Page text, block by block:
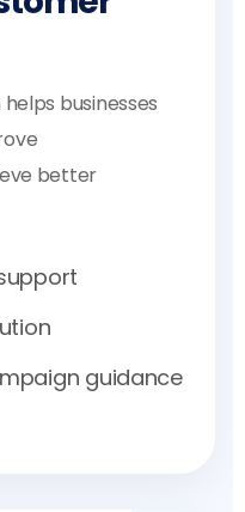
businesses
better
guidance